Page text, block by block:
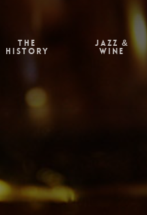
The
history
Jazz &
Wine